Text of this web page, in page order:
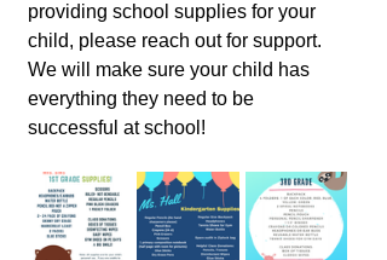
providing school supplies for your
child, please reach out for support.
We will make sure your child has
everything they need to be
successful at school!